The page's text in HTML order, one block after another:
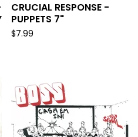
CRUCIAL RESPONSE -
PUPPETS 7"
$7.99